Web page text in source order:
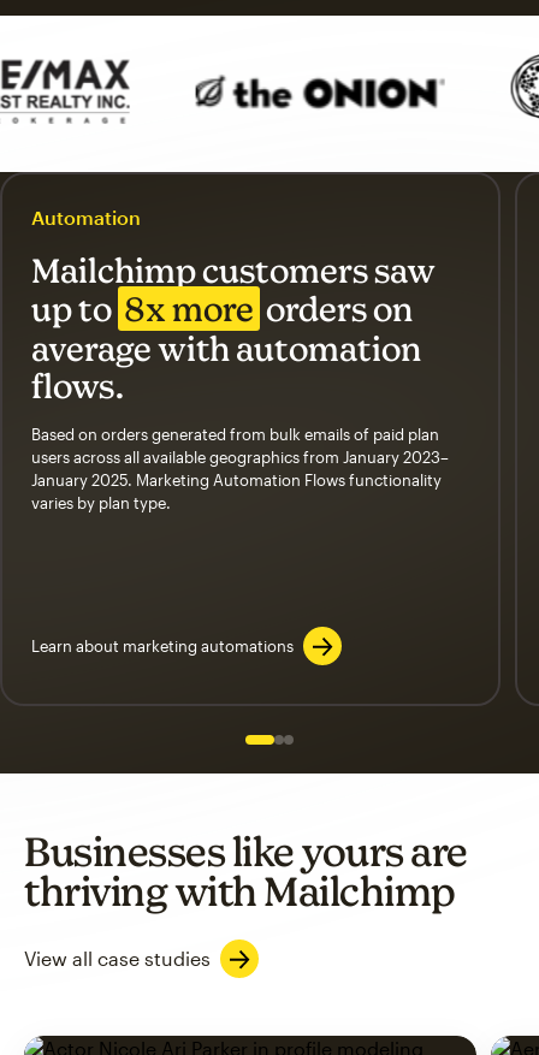
Automation
Mailchimp customers saw
up to 8x more orders on
average with automation
flows.
Based on orders generated from bulk emails of paid plan
users across all available geographics from January 2023–
January 2025. Marketing Automation Flows functionality
varies by plan type.
Learn about marketing automations
Slide 1 of 3
Go to slide 2 of 3
Go to slide 3 of 3
Businesses like yours are
thriving with Mailchimp
View all case studies